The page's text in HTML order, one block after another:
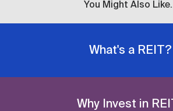
You Might Also
What's a REIT?
Why Invest in